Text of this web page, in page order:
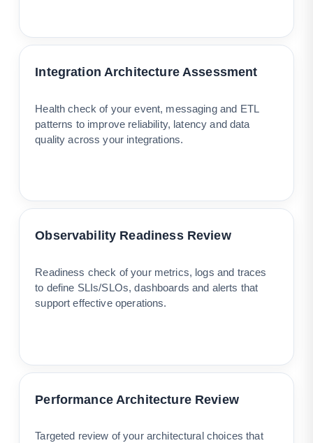
Integration Architecture Assessment
Health check of your event, messaging and ETL
patterns to improve reliability, latency and data
quality across your integrations.
Observability Readiness Review
Readiness check of your metrics, logs and traces
to define SLIs/SLOs, dashboards and alerts that
support effective operations.
Performance Architecture Review
Targeted review of your architectural choices that